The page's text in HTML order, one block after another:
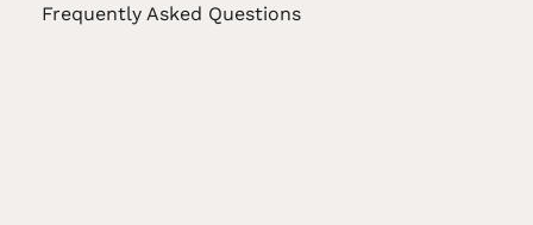
Frequently Asked Questions